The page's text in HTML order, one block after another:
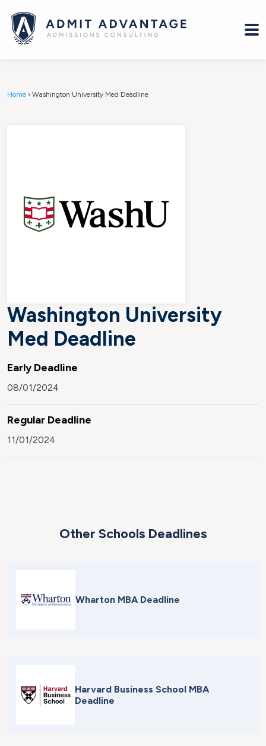
Home › Washington University Med Deadline
Washington University
Med Deadline
Early Deadline
08/01/2024
Regular Deadline
11/01/2024
Other Schools Deadlines
Wharton MBA Deadline
Harvard Business School MBA
Deadline